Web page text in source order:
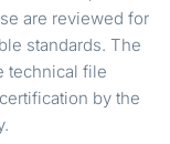
are reviewed for
standards. The
technical file
by the